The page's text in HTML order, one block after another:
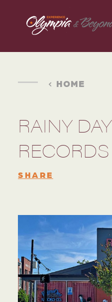
Skip to content
HOME
RAINY DAY
RECORDS
SHARE